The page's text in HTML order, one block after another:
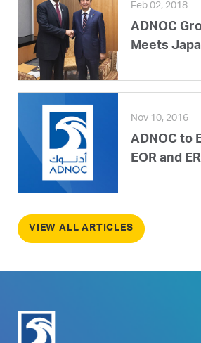
Feb 02, 2018
ADNOC
Meets
Nov 10, 2016
ADNOC to
EOR and
VIEW ALL ARTICLES